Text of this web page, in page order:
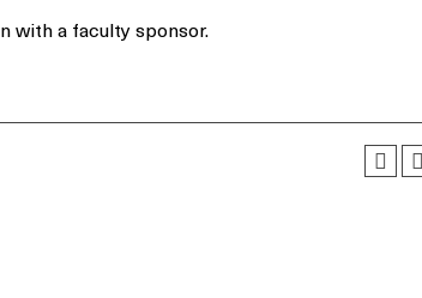
with a faculty sponsor.